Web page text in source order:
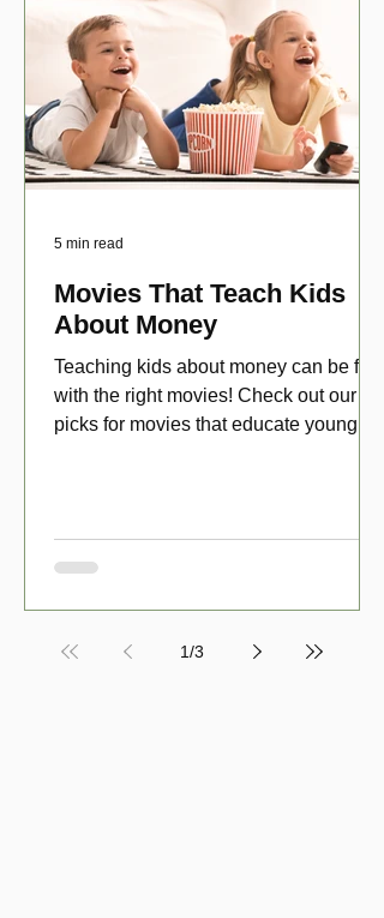
Movies That Teach Kids
About Money
Teaching kids about money can be fun
with the right movies! Check out our top
picks for movies that educate young
5 min read
1/3